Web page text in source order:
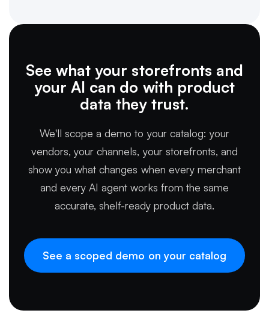
See what your storefronts and
your AI can do with product
data they trust.
We'll scope a demo to your catalog: your
vendors, your channels, your storefronts, and
show you what changes when every merchant
and every AI agent works from the same
accurate, shelf-ready product data.
See a scoped demo on your catalog